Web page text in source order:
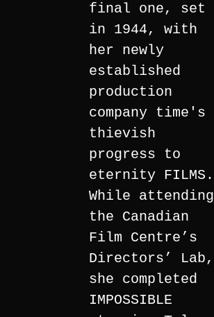
final one, set
in 1944, with
her newly
established
production
company time's
thievish
progress to
eternity FILMS.
While attending
the Canadian
Film Centre’s
Directors’ Lab,
she completed
IMPOSSIBLE